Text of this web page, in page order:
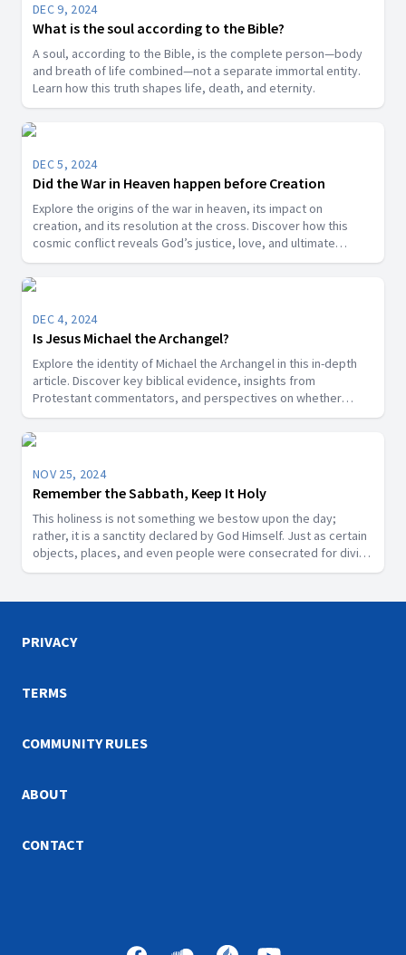
DEC 9, 2024
What is the soul according to the Bible?
A soul, according to the Bible, is the complete person—body
and breath of life combined—not a separate immortal entity.
Learn how this truth shapes life, death, and eternity.
DEC 5, 2024
Did the War in Heaven happen before Creation
Explore the origins of the war in heaven, its impact on
creation, and its resolution at the cross. Discover how this
cosmic conflict reveals God’s justice, love, and ultimate
victory over sin.
DEC 4, 2024
Is Jesus Michael the Archangel?
Explore the identity of Michael the Archangel in this in-depth
article. Discover key biblical evidence, insights from
Protestant commentators, and perspectives on whether
Michael is a title for Jesus Christ or a distinct angelic being.
NOV 25, 2024
Remember the Sabbath, Keep It Holy
This holiness is not something we bestow upon the day;
rather, it is a sanctity declared by God Himself. Just as certain
objects, places, and even people were consecrated for divine
purposes in Scripture, the Sabbath is a segment of time that
PRIVACY
TERMS
COMMUNITY RULES
ABOUT
CONTACT